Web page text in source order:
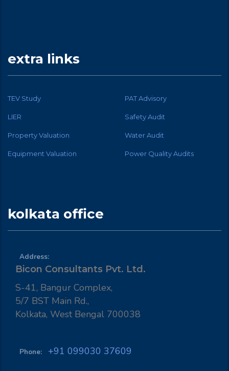
extra links
TEV Study PAT Advisory
LIER Safety Audit
Property Valuation Water Audit
Equipment Valuation Power Quality Audits
kolkata office
Address:
Bicon Consultants Pvt. Ltd.
S-41, Bangur Complex,
5/7 BST Main Rd.,
Kolkata, West Bengal 700038
Phone: +91 099030 37609